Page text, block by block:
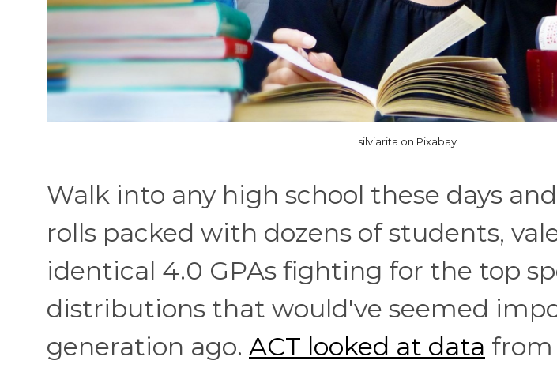
silviarita on Pixabay
Walk into any high school these days
rolls packed with dozens of students,
identical 4.0 GPAs fighting for the top
distributions that would've seemed
generation ago. ACT looked at data from